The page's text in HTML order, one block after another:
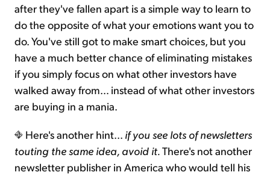
after they've fallen apart is a simple way to learn to
do the opposite of what your emotions want you to
do. You've still got to make smart choices, but you
have a much better chance of eliminating mistakes
if you simply focus on what other investors have
walked away from… instead of what other investors
are buying in a mania.
Here's another hint... if you see lots of newsletters
touting the same idea, avoid it.There's not another
newsletter publisher in America who would tell his